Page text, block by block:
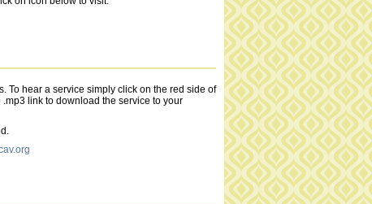
To hear a service simply click on the red side of
link to download the service to your